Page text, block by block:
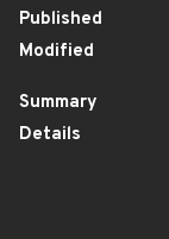
Published
Modified
Summary
Details